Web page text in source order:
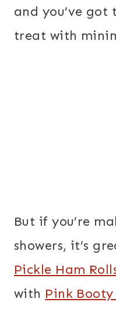
and you’ve got
treat with
But if you’re
showers, it’s
Pickle Ham
with Pink